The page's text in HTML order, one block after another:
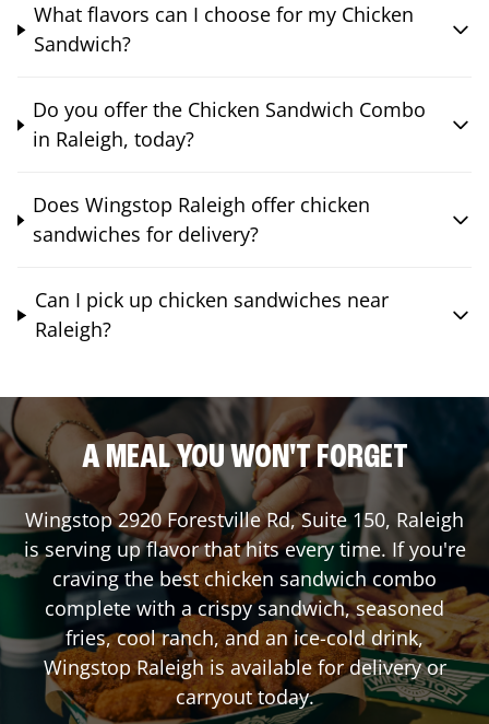
What flavors can I choose for my Chicken
Sandwich?
Do you offer the Chicken Sandwich Combo
in Raleigh, today?
Does Wingstop Raleigh offer chicken
sandwiches for delivery?
Can I pick up chicken sandwiches near
Raleigh?
A MEAL YOU WON'T FORGET
Wingstop2920 Forestville Rd, Suite 150, Raleigh
is serving up flavor that hits every time. If you're
craving the best chicken sandwich combo
complete with a crispy sandwich, seasoned
fries, cool ranch, and an ice-cold drink,
WingstopRaleighis available for delivery or
carryout today.